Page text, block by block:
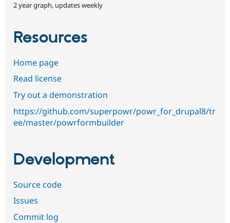
2 year graph, updates weekly
Resources
Home page
Read license
Try out a demonstration
https://github.com/superpowr/powr_for_drupal8/tr
ee/master/powrformbuilder
Development
Source code
Issues
Commit log